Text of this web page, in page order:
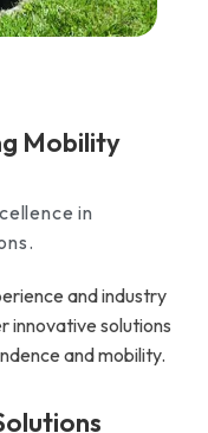
Mobility
in
and industry
innovative solutions
and mobility.